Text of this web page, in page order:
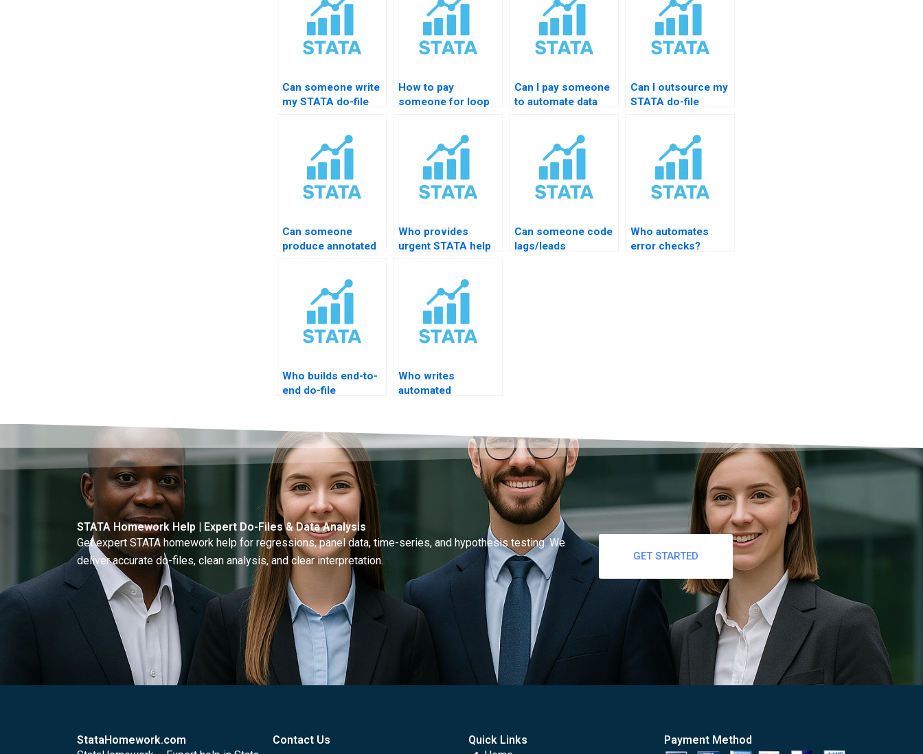
Can someone write
my STATA do-file
How to pay
someone for loop
Can I pay someone
to automate data
Can I outsource my
STATA do-file
Can someone
produce annotated
Who provides
urgent STATA help
Can someone code
lags/leads
Who automates
error checks?
Who builds end-to-
end do-file
Who writes
automated
STATA Homework Help | Expert Do-Files & Data Analysis
Get expert STATA homework help for regressions, panel data, time-series, and hypothesis testing. We
deliver accurate do-files, clean analysis, and clear interpretation.
GET STARTED
StataHomework.com
Contact Us
Quick Links
Payment Method